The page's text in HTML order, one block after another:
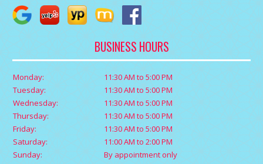
BUSINESS HOURS
Monday:
11:30 AM to 5:00 PM
Tuesday:
11:30 AM to 5:00 PM
Wednesday:
11:30 AM to 5:00 PM
Thursday:
11:30 AM to 5:00 PM
Friday:
11:30 AM to 5:00 PM
Saturday:
11:00 AM to 2:00 PM
Sunday:
By appointment only